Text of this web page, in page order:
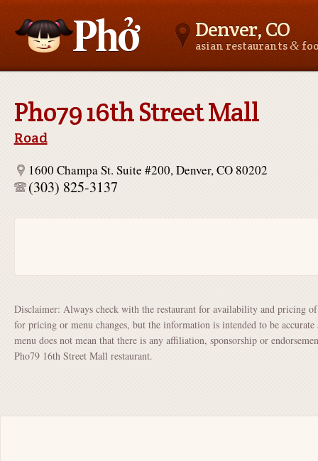
Denver, CO
asian restaurants&
Pho79 16th Street Mall
Road
1600 Champa St. Suite #200, Denver, CO 80202
(303) 825-3137
Disclaimer: Always check with the restaurant for availability and pricing
for pricing or menu changes, but the information is intended to be
menu does not mean that there is any affiliation, sponsorship or
Pho79 16th Street Mall restaurant.